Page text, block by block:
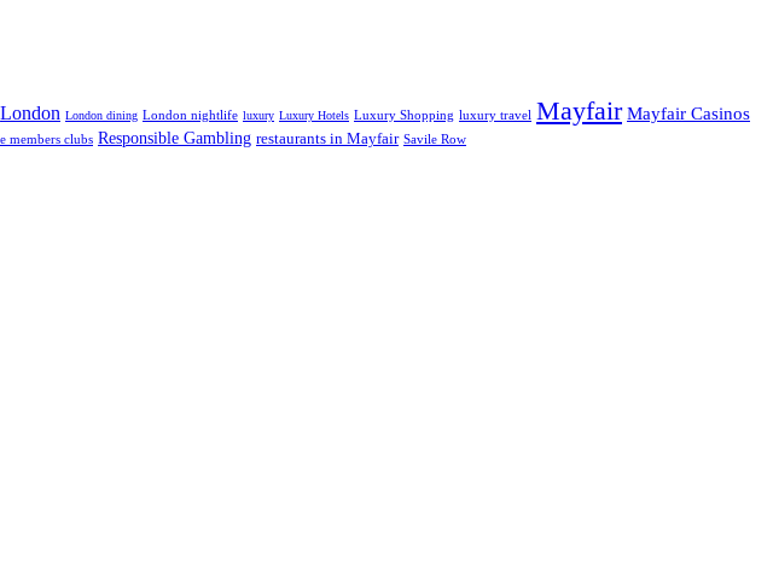
London London dining London nightlife luxury Luxury Hotels Luxury Shopping luxury travel Mayfair Mayfair Casinos
members clubs Responsible Gambling restaurants in Mayfair Savile Row